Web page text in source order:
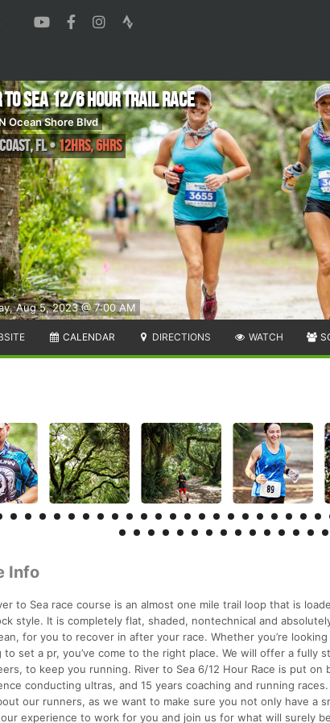
Aug 5, 2023 @ 7:00 AM
to Sea 12/6 Hour Trail Race
Ocean Shore Blvd
,FL•12hrs, 6hrs
CALENDAR DIRECTIONS WATCH
Info
to Sea race course is an almost one mile trail loop that is
style. It is completely flat, shaded, nontechnical and
for you to recover in after your race. Whether you’re
to set a pr, you’ve come to the right place. We will offer a fully
to keep you running. River to Sea 6/12 Hour Race is put on
conducting ultras, and 15 years coaching and running
our runners, as we want to make sure you not only have a
experience to work for you and join us for what will surely